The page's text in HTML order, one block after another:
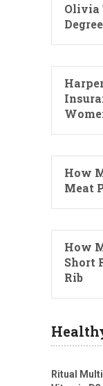
Olivia
How
Meat
How
Short
Rib
Ritual